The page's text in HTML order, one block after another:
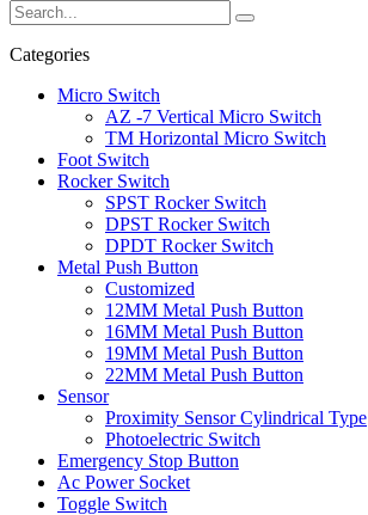
Categories
Micro Switch
AZ -7 Vertical Micro Switch
TM Horizontal Micro Switch
Foot Switch
Rocker Switch
SPST Rocker Switch
DPST Rocker Switch
DPDT Rocker Switch
Metal Push Button
Customized
12MM Metal Push Button
16MM Metal Push Button
19MM Metal Push Button
22MM Metal Push Button
Sensor
Proximity Sensor Cylindrical Type
Photoelectric Switch
Emergency Stop Button
Ac Power Socket
Toggle Switch